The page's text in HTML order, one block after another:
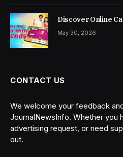
Discover Online
May 30, 2026
CONTACT US
We welcome your feedback
JournalNewsInfo. Whether you
advertising request, or need
out.